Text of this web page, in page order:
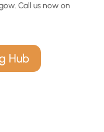
Call us now on
Hub